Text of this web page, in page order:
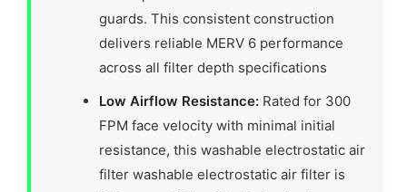
guards. This consistent construction
delivers reliable MERV 6 performance
across all filter depth specifications
Low Airflow Resistance: Rated for 300
FPM face velocity with minimal initial
resistance, this washable electrostatic air
filter washable electrostatic air filter is